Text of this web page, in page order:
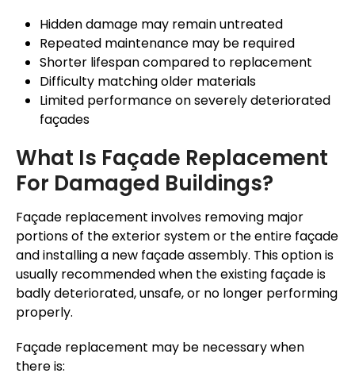
Hidden damage may remain untreated
Repeated maintenance may be required
Shorter lifespan compared to replacement
Difficulty matching older materials
Limited performance on severely deteriorated
façades
What Is Façade Replacement
For Damaged Buildings?
Façade replacement involves removing major
portions of the exterior system or the entire façade
and installing a new façadeassembly. This optionis
usually recommendedwhen the existing façadeis
badly deteriorated, unsafe, or no longer performing
properly.
Façade replacement may be necessary when
there is: